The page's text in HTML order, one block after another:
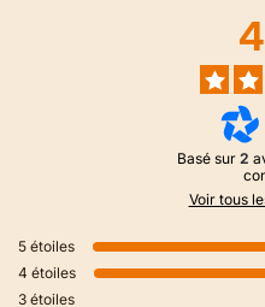
Basé sur 2
Voir tous
5 étoiles
4 étoiles
3 étoiles